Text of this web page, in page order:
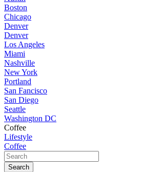
Boston
Chicago
Denver
Denver
Los Angeles
Miami
Nashville
New York
Portland
San Fancisco
San Diego
Seattle
Washington DC
Coffee
Lifestyle
Coffee